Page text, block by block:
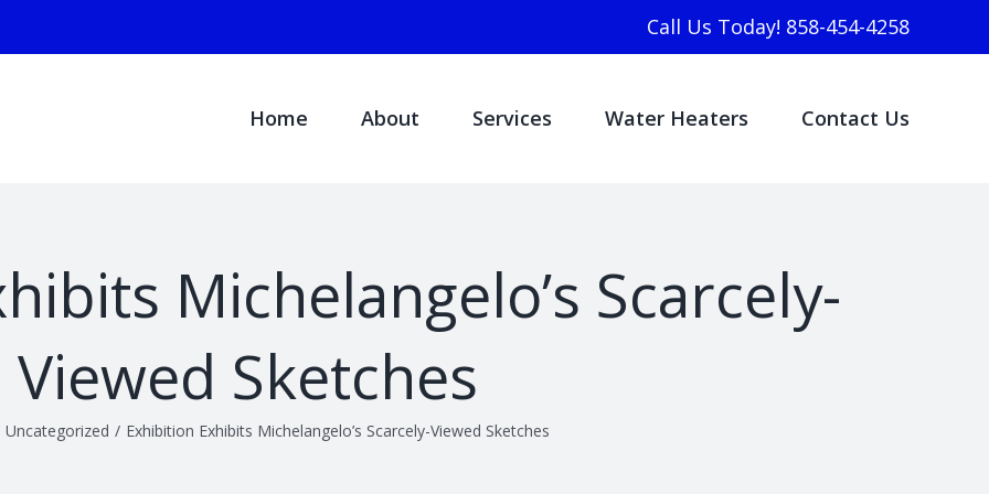
Call Us Today! 858-454-4258
Search
Home About Services Water Heaters Contact Us
Michelangelo’s Scarcely-
Viewed Sketches
Uncategorized / Exhibition Exhibits Michelangelo’s Scarcely-Viewed Sketches